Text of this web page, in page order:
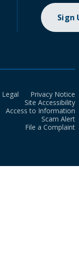
Sign
Legal
Privacy Notice
Site Accessibility
Access to Information
Scam Alert
File a Complaint